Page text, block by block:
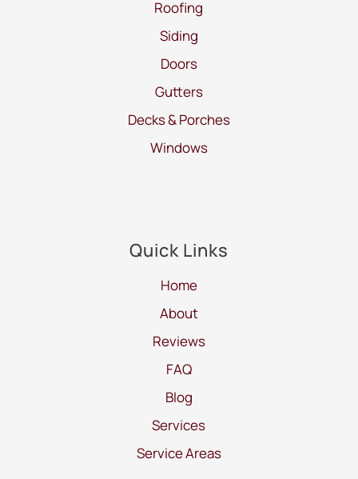
Roofing
Siding
Doors
Gutters
Decks & Porches
Windows
Quick Links
Home
About
Reviews
FAQ
Blog
Services
Service Areas